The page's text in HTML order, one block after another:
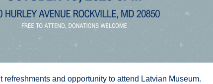
refreshments and opportunity to attend Latvian Museum.